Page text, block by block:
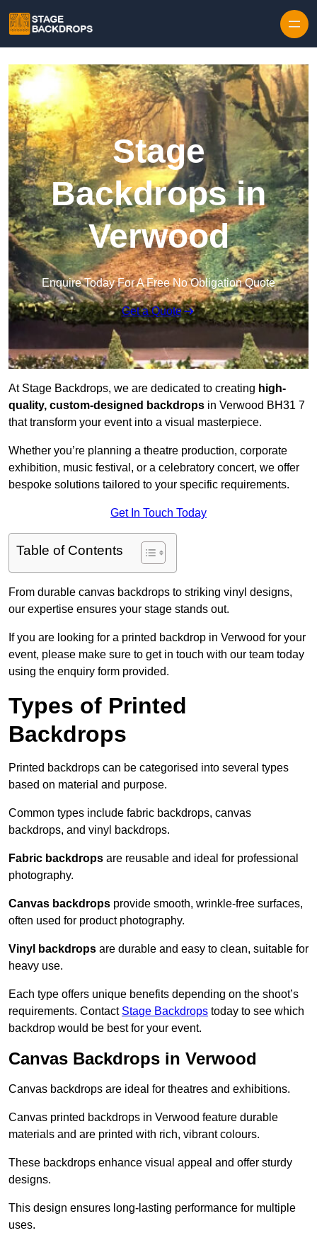
Stage
Backdrops in
Verwood
Enquire Today For A Free No Obligation Quote
Get a Quote
At Stage Backdrops, we are dedicated to creating high-
quality, custom-designed backdrops in Verwood BH31 7
that transform your event into a visual masterpiece.
Whether you’re planning a theatre production, corporate
exhibition, music festival, or a celebratory concert, we offer
bespoke solutions tailored to your specific requirements.
Get In Touch Today
Table of Contents
From durable canvas backdrops to striking vinyl designs,
our expertise ensures your stage stands out.
If you are looking for a printed backdrop in Verwood for your
event, please make sure to get in touch with our team today
using the enquiry form provided.
Types of Printed
Backdrops
Printed backdrops can be categorised into several types
based on material and purpose.
Common types include fabric backdrops, canvas
backdrops, and vinyl backdrops.
Fabric backdrops are reusable and ideal for professional
photography.
Canvas backdrops provide smooth, wrinkle-free surfaces,
often used for product photography.
Vinyl backdrops are durable and easy to clean, suitable for
heavy use.
Each type offers unique benefits depending on the shoot’s
requirements. Contact Stage Backdrops today to see which
backdrop would be best for your event.
Canvas Backdrops in Verwood
Canvas backdrops are ideal for theatres and exhibitions.
Canvas printed backdrops in Verwood feature durable
materials and are printed with rich, vibrant colours.
These backdrops enhance visual appeal and offer sturdy
designs.
This design ensures long-lasting performance for multiple
uses.